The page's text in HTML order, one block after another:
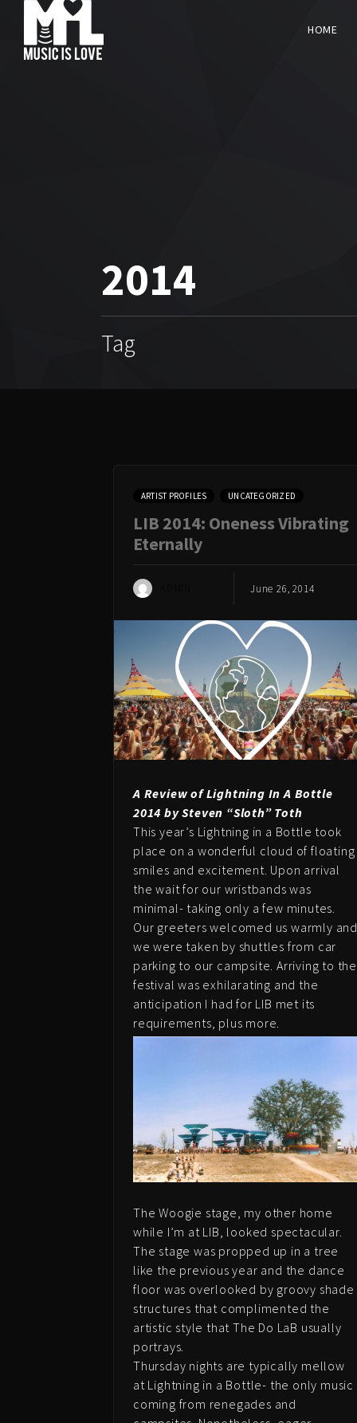
HOME
2014
Tag
ARTIST PROFILES UNCATEGORIZED
LIB 2014: Oneness Vibrating
Eternally
June 26, 2014
A Review of Lightning In A Bottle
2014 by Steven “Sloth” Toth
This year’s Lightning in a Bottle took
place on a wonderful cloud of floating
smiles and excitement. Upon arrival
the wait for our wristbands was
minimal- taking only a few minutes.
Our greeters welcomed us warmly
we were taken by shuttles from car
parking to our campsite. Arriving to the
festival was exhilarating and the
anticipation I had for LIB met its
requirements, plus more.
The Woogie stage, my other home
while I’m at LIB, looked spectacular.
The stage was propped up in a tree
like the previous year and the dance
floor was overlooked by groovy shade
structures that complimented the
artistic style that The Do LaB usually
portrays.
Thursday nights are typically mellow
at Lightning in a Bottle- the only music
coming from renegades and